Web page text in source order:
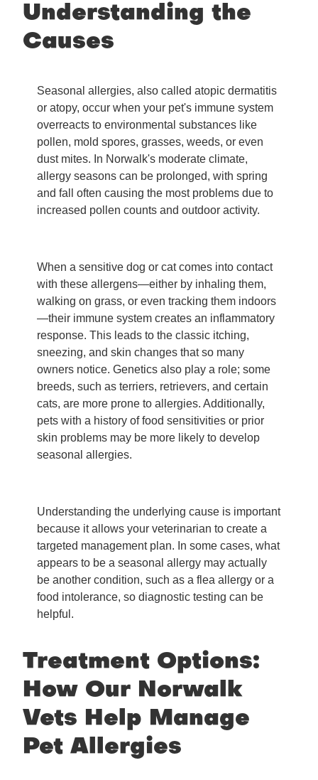
Understanding the
Causes
Seasonal allergies, also called atopic dermatitis
or atopy, occur when your pet's immune system
overreacts to environmental substances like
pollen, mold spores, grasses, weeds, or even
dust mites. In Norwalk's moderate climate,
allergy seasons can be prolonged, with spring
and fall often causing the most problems due to
increased pollen counts and outdoor activity.
When a sensitive dog or cat comes into contact
with these allergens—either by inhaling them,
walking on grass, or even tracking them indoors
—their immune system creates an inflammatory
response. This leads to the classic itching,
sneezing, and skin changes that so many
owners notice. Genetics also play a role; some
breeds, such as terriers, retrievers, and certain
cats, are more prone to allergies. Additionally,
pets with a history of food sensitivities or prior
skin problems may be more likely to develop
seasonal allergies.
Understanding the underlying cause is important
because it allows your veterinarian to create a
targeted management plan. In some cases, what
appears to be a seasonal allergy may actually
be another condition, such as a flea allergy or a
food intolerance, so diagnostic testing can be
helpful.
Treatment Options:
How Our Norwalk
Vets Help Manage
Pet Allergies